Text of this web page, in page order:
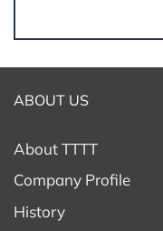
ABOUT US
About TTTT
Company Profile
History